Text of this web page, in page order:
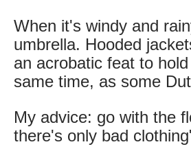
When it's windy and
umbrella. Hooded
an acrobatic feat to
same time, as some
My advice: go with the
there's only bad